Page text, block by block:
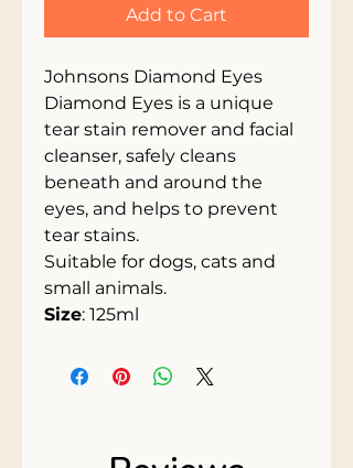
Add to Cart
Johnsons Diamond Eyes
Diamond Eyes is a unique
tear stain remover and facial
cleanser, safely cleans
beneath and around the
eyes, and helps to prevent
tear stains.
Suitable for dogs, cats and
small animals.
Size: 125ml